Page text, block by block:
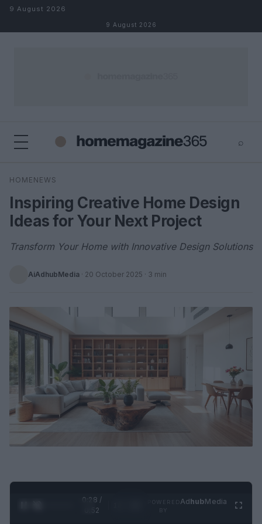
Skip to content
9 August 2026
9 August 2026
⌕
Search
HOMENEWS
Inspiring Creative Home Design
Ideas for Your Next Project
Transform Your Home with Innovative Design Solutions
AiAdhubMedia · 20 October 2025 · 3 min
0:29 /
0:52
AdhubMedia